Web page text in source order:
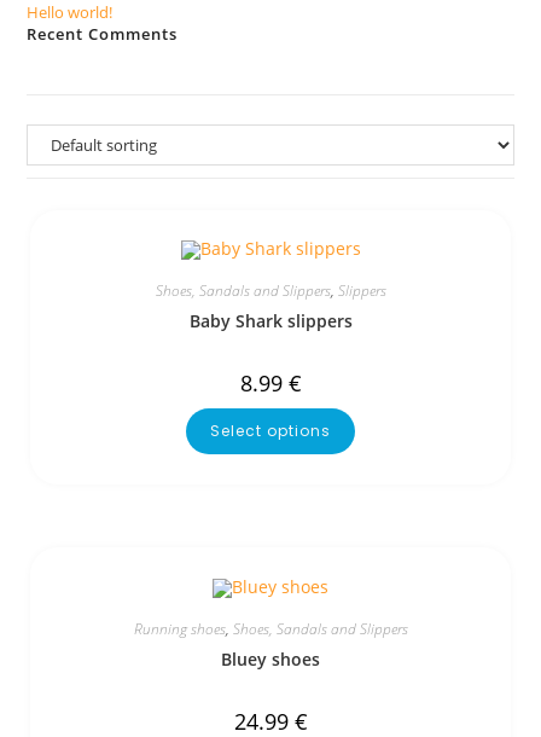
Hello world!
Recent Comments
Shoes, Sandals and Slippers, Slippers
Baby Shark slippers
8.99 €
Select options
Running shoes, Shoes, Sandals and Slippers
Bluey shoes
24.99 €